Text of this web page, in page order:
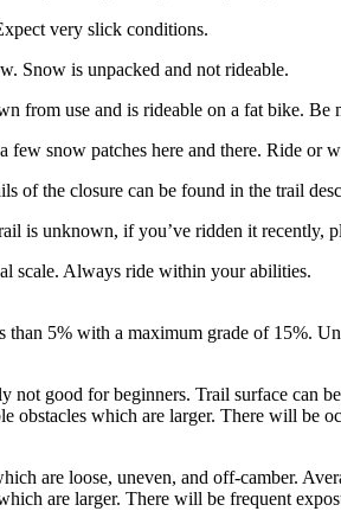
very slick conditions.
Snow is unpacked and not rideable.
from use and is rideable on a fat bike. Be
snow patches here and there. Ride
of the closure can be found in the trail
is unknown, if you’ve ridden it recently,
scale. Always ride within your abilities.
than 5% with a maximum grade of 15%.
not good for beginners. Trail surface can
obstacles which are larger. There will be
are loose, uneven, and off-camber.
are larger. There will be frequent